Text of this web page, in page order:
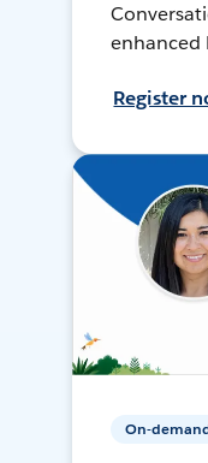
enhanced
Register
On-